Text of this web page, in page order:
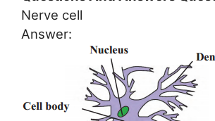
Nerve cell
Answer: